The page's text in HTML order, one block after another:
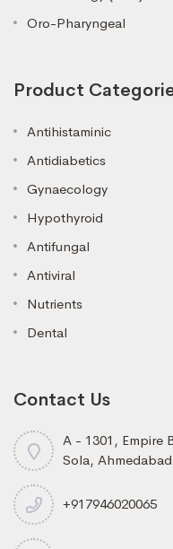
Oro-Pharyngeal
Product
Antihistaminic
Antidiabetics
Gynaecology
Hypothyroid
Antifungal
Antiviral
Nutrients
Dental
Contact Us
A - 1301, Empire
Sola,
+917946020065